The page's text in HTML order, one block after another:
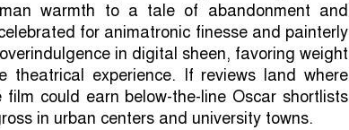
warmth to a tale of abandonment and
for animatronic finesse and painterly
in digital sheen, favoring weight
theatrical experience. If reviews land where
could earn below-the-line Oscar shortlists
in urban centers and university towns.